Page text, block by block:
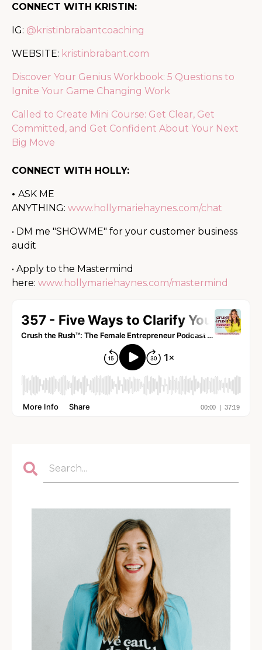
CONNECT WITH KRISTIN:
IG: @kristinbrabantcoaching
WEBSITE: kristinbrabant.com
Discover Your Genius Workbook: 5 Questions to
Ignite Your Game Changing Work
Called to Create Mini Course: Get Clear, Get
Committed, and Get Confident About Your Next
Big Move
CONNECT WITH HOLLY:
• ASK ME
ANYTHING: www.hollymariehaynes.com/chat
• DM me "SHOWME" for your customer business
audit
• Apply to the Mastermind
here: www.hollymariehaynes.com/mastermind